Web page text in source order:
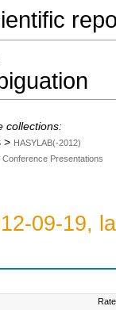
collections:
> HASYLAB(-2012)
Conference Presentations
09-19,